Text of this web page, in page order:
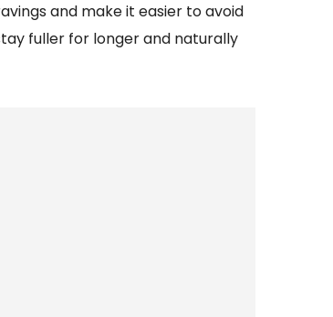
and make it easier to avoid
fuller for longer and naturally